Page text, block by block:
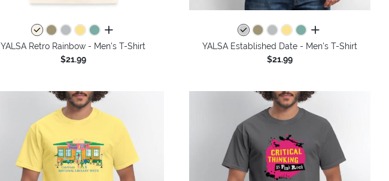
all colors
YALSA Retro Rainbow - Men's T-Shirt
$21.99
all colors
YALSA Established Date - Men's T-Shirt
$21.99